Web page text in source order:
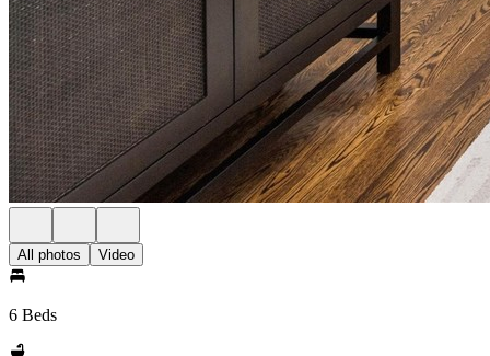
All photos Video
6 Beds